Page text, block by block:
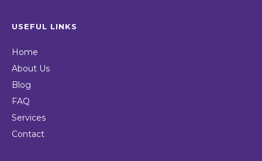
USEFUL LINKS
Home
About Us
Blog
FAQ
Services
Contact